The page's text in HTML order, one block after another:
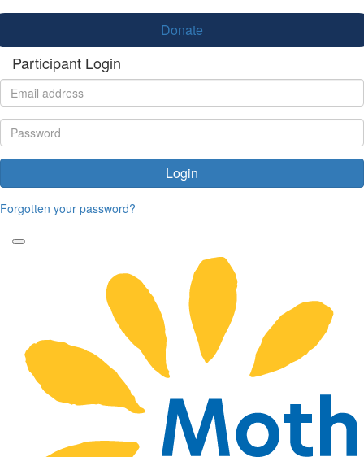
Donate
Participant Login
Login
Forgotten your password?